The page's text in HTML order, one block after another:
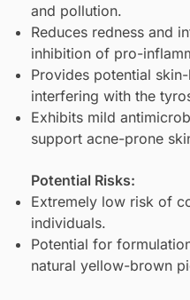
and pollution.
Reduces redness and
inhibition of pro-
Provides potential
interfering with the
Exhibits mild
support acne-prone
Potential Risks:
Extremely low risk of
individuals.
Potential for
natural yellow-brown